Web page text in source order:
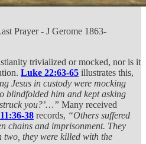
Prayer - J Gerome 1863-
trivialized or mocked, nor is it
Luke 22:63-65 illustrates this,
Jesus in custody were mocking
blindfolded him and kept asking
you?’…” Many received
38 records, “Others suffered
chains and imprisonment. They
two, they were killed with the